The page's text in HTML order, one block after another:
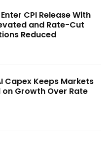
CPI Release With
and Rate-Cut
Reduced
Capex Keeps Markets
on Growth Over Rate